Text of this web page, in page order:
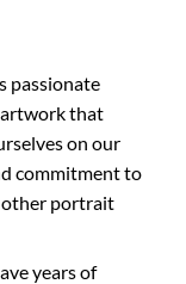
passionate
that
on our
commitment to
other portrait
years of